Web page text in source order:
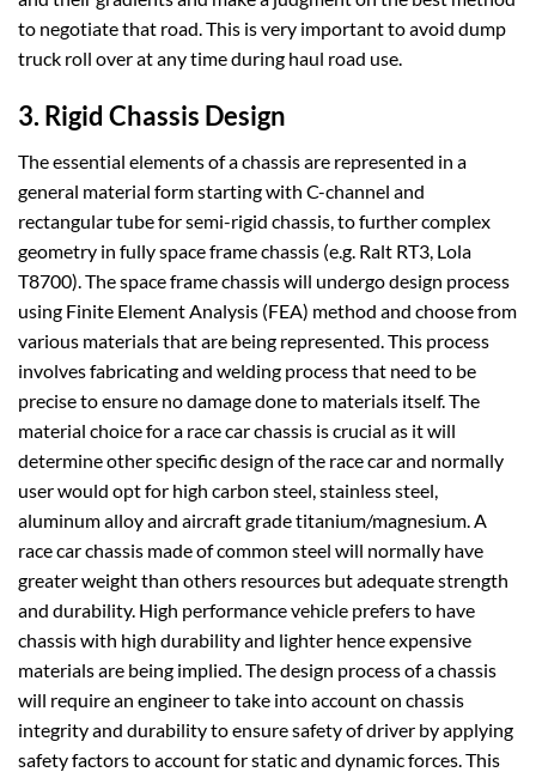
to negotiate that road. This is very important to avoid dump
truck roll over at any time during haul road use.
3. Rigid Chassis Design
The essential elements of a chassis are represented in a
general material form starting with C-channel and
rectangular tube for semi-rigid chassis, to further complex
geometry in fully space frame chassis (e.g. Ralt RT3, Lola
T8700). The space frame chassis will undergo design process
using Finite Element Analysis (FEA) method and choose from
various materials that are being represented. This process
involves fabricating and welding process that need to be
precise to ensure no damage done to materials itself. The
material choice for a race car chassis is crucial as it will
determine other specific design of the race car and normally
user would opt for high carbon steel, stainless steel,
aluminum alloy and aircraft grade titanium/magnesium. A
race car chassis made of common steel will normally have
greater weight than others resources but adequate strength
and durability. High performance vehicle prefers to have
chassis with high durability and lighter hence expensive
materials are being implied. The design process of a chassis
will require an engineer to take into account on chassis
integrity and durability to ensure safety of driver by applying
safety factors to account for static and dynamic forces. This